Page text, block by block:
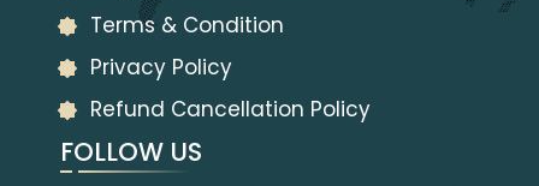
Terms & Condition
Privacy Policy
Refund Cancellation Policy
FOLLOW US